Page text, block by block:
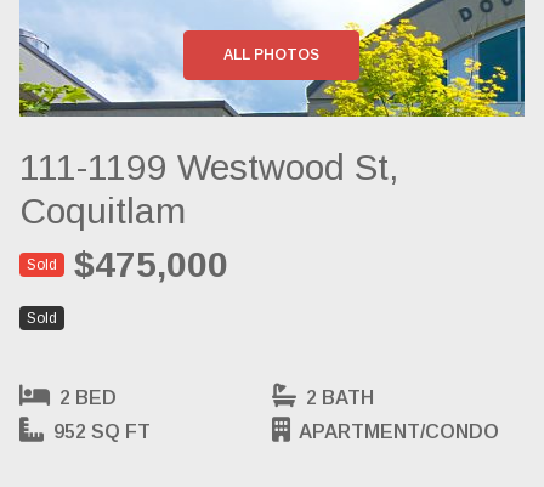
ALL PHOTOS
111-1199 Westwood St,
Coquitlam
Sold $475,000
Sold
2 BED
2 BATH
952 SQ FT
APARTMENT/CONDO